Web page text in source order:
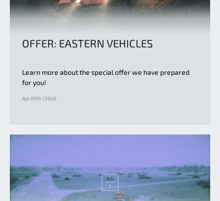
OFFER: EASTERN VEHICLES
Learn more about the special offer we have prepared
for you!
Apr 09th | 2026